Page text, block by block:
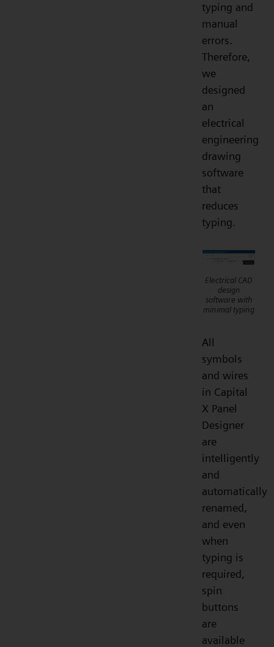
typing and
manual
errors.
Therefore,
we
designed
an
electrical
engineering
drawing
software
that
reduces
typing.
Electrical CAD
design
software with
minimal typing
All
symbols
and wires
in Capital
X Panel
Designer
are
intelligently
and
automatically
renamed,
and even
when
typing is
required,
spin
buttons
are
available